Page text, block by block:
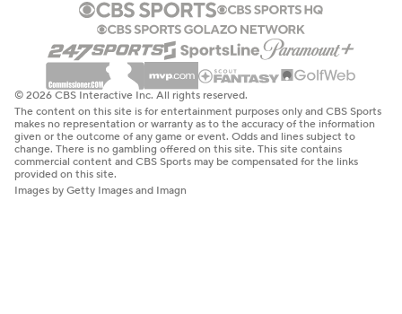
© 2026 CBS Interactive Inc. All rights reserved.
The content on this site is for entertainment purposes only and CBS Sports
makes no representation or warranty as to the accuracy of the information
given or the outcome of any game or event. Odds and lines subject to
change. There is no gambling offered on this site. This site contains
commercial content and CBS Sports may be compensated for the links
provided on this site.
Images by Getty Images and Imagn